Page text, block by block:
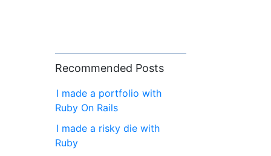
Recommended Posts
I made a portfolio with
Ruby On Rails
I made a risky die with
Ruby